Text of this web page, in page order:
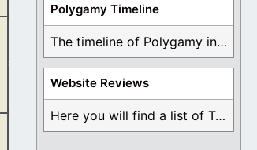
Polygamy Timeline
The timeline of Polygamy in the Mormon Church ...
Website Reviews
Here you will find a list of Testimonials ...